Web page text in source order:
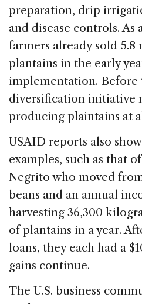
preparation, drip
and disease controls. As
farmers already sold
plantains in the early
implementation. Before
diversification initiative
producing plaintains at
USAID reports also
examples, such as that
Negrito who moved
beans and an annual
harvesting 36,300
of plantains in a year.
loans, they each had a
gains continue.
The U.S. business